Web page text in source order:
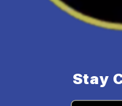
Stay